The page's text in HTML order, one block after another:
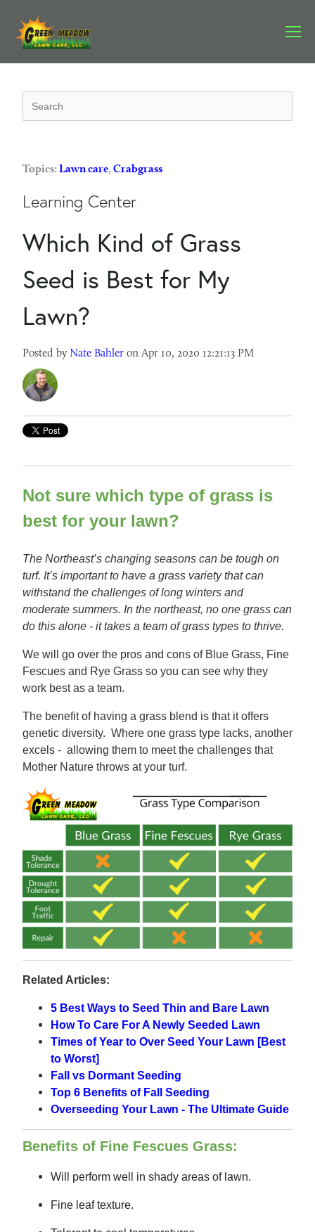
Topics:Lawn care, Crabgrass
Learning Center
Which Kind of Grass
Seed is Best for My
Lawn?
Posted by Nate Bahler on Apr 10, 2020 12:21:13 PM
Not sure which type of grass is
best for your lawn?
The Northeast’s changing seasons can be tough on
turf. It’s important to have a grass variety that can
withstand the challenges of long winters and
moderate summers. In the northeast, no one grass can
do this alone - it takes a team of grass types to thrive.
We will go over the pros and cons of Blue Grass, Fine
Fescues and Rye Grass so you can see why they
work best as a team.
The benefit of having a grass blend is that it offers
genetic diversity. Where one grass type lacks, another
excels - allowing them to meet the challenges that
Mother Nature throws at your turf.
Related Articles:
5 Best Ways to Seed Thin and Bare Lawn
How To Care For A Newly Seeded Lawn
Times of Year to Over Seed Your Lawn [Best
to Worst]
Fall vs Dormant Seeding
Top 6 Benefits of Fall Seeding
Overseeding Your Lawn - The Ultimate Guide
Benefits of Fine Fescues Grass:
Will perform well in shady areas of lawn.
Fine leaf texture.